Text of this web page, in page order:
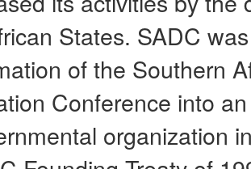
States. SADC
of the Southern
Conference into
organization